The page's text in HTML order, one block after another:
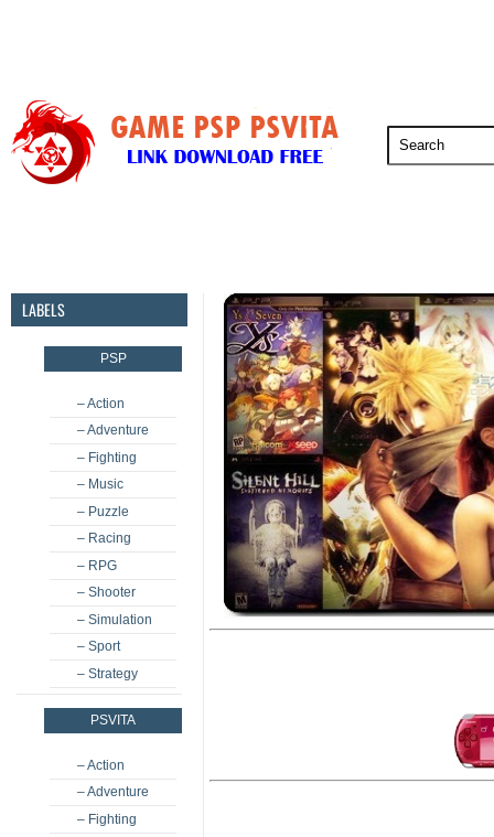
LABELS
PSP
– Action
– Adventure
– Fighting
– Music
– Puzzle
– Racing
– RPG
– Shooter
– Simulation
– Sport
– Strategy
PSVITA
– Action
– Adventure
– Fighting